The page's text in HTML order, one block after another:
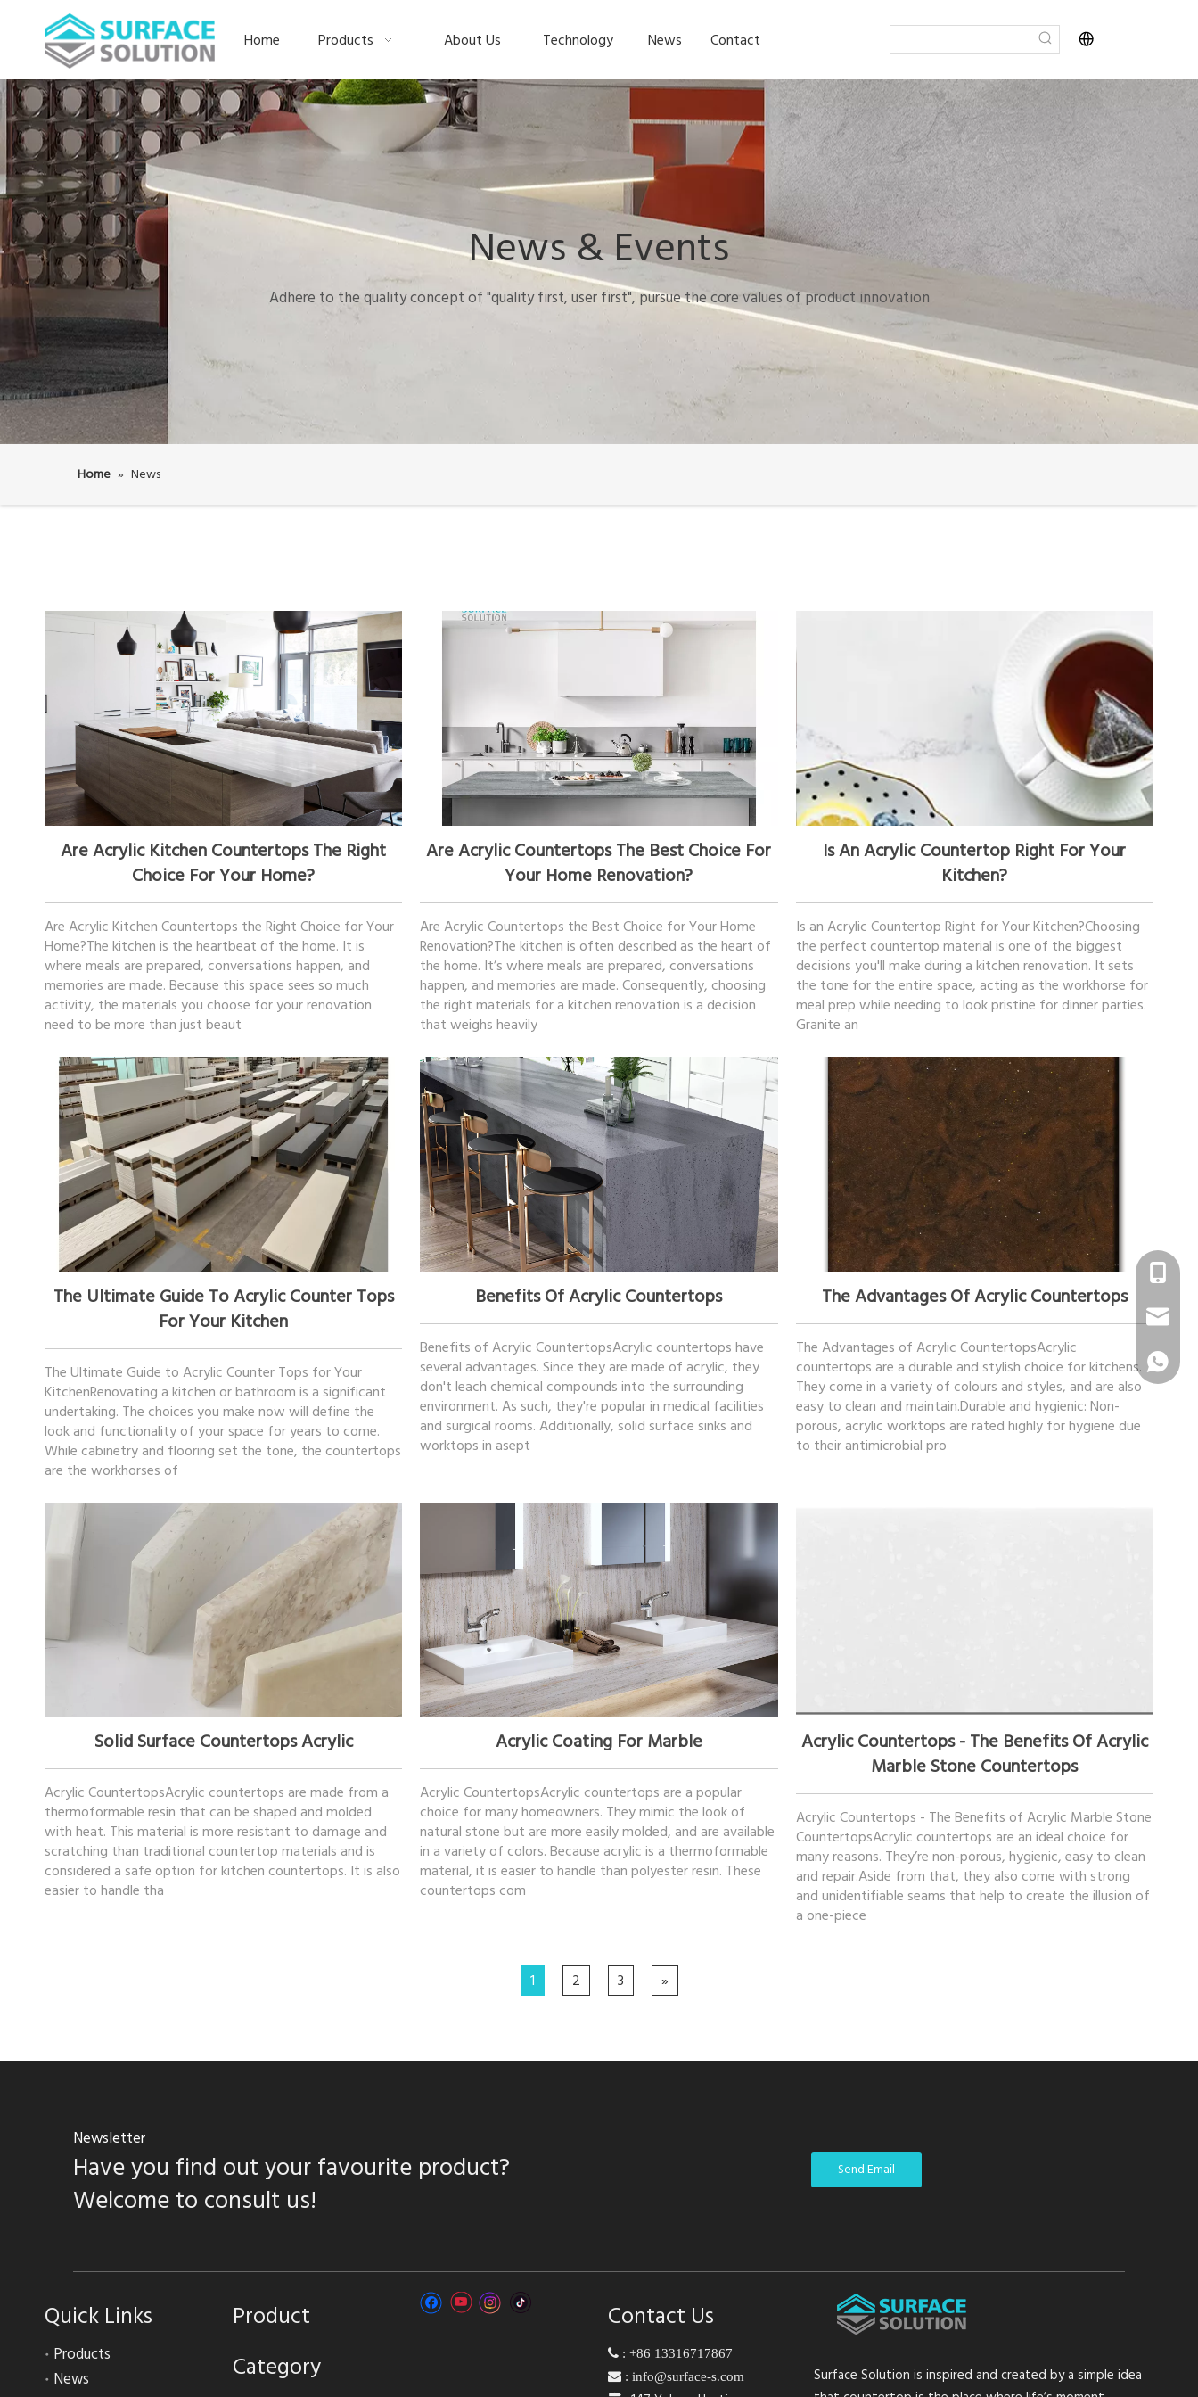
Home Products About Us Technology News Contact
News & Events
Adhere to the quality concept of "quality first, user first", pursue the core values of product innovation
Home » News
January 13, 2026
Are Acrylic Kitchen Countertops The Right
Choice For Your Home?
Are Acrylic Kitchen Countertops the Right Choice for Your
Home?The kitchen is the heartbeat of the home. It is
where meals are prepared, conversations happen, and
memories are made. Because this space sees so much
activity, the materials you choose for your renovation
need to be more than just beaut
December 27, 2025
Are Acrylic Countertops The Best Choice For
Your Home Renovation?
Are Acrylic Countertops the Best Choice for Your Home
Renovation?The kitchen is often described as the heart of
the home. It’s where meals are prepared, conversations
happen, and memories are made. Consequently, choosing
the right materials for a kitchen renovation is a decision
that weighs heavily
December 02, 2025
Is An Acrylic Countertop Right For Your
Kitchen?
Is an Acrylic Countertop Right for Your Kitchen?Choosing
the perfect countertop material is one of the biggest
decisions you'll make during a kitchen renovation. It sets
the tone for the entire space, acting as the workhorse for
meal prep while needing to look pristine for dinner parties.
Granite an
November 20, 2025
The Ultimate Guide To Acrylic Counter Tops
For Your Kitchen
The Ultimate Guide to Acrylic Counter Tops for Your
KitchenRenovating a kitchen or bathroom is a significant
undertaking. The choices you make now will define the
look and functionality of your space for years to come.
While cabinetry and flooring set the tone, the countertops
are the workhorses of
October 26, 2022
Benefits Of Acrylic Countertops
Benefits of Acrylic CountertopsAcrylic countertops have
several advantages. Since they are made of acrylic, they
don't leach chemical compounds into the surrounding
environment. As such, they're popular in medical facilities
and surgical rooms. Additionally, solid surface sinks and
worktops in asept
February 22, 2023
The Advantages Of Acrylic Countertops
The Advantages of Acrylic CountertopsAcrylic
countertops are a durable and stylish choice for kitchens.
They come in a variety of colours and styles, and are also
easy to clean and maintain.Durable and hygienic: Non-
porous, acrylic worktops are rated highly for hygiene due
to their antimicrobial pro
November 17, 2022
Solid Surface Countertops Acrylic
Acrylic CountertopsAcrylic countertops are made from a
thermoformable resin that can be shaped and molded
with heat. This material is more resistant to damage and
scratching than traditional countertop materials and is
considered a safe option for kitchen countertops. It is also
easier to handle tha
November 09, 2022
Acrylic Coating For Marble
Acrylic CountertopsAcrylic countertops are a popular
choice for many homeowners. They mimic the look of
natural stone but are more easily molded, and are available
in a variety of colors. Because acrylic is a thermoformable
material, it is easier to handle than polyester resin. These
countertops com
Acrylic Countertops - The Benefits Of Acrylic
Marble Stone Countertops
Acrylic Countertops - The Benefits of Acrylic Marble Stone
CountertopsAcrylic countertops are an ideal choice for
many reasons. They’re non-porous, hygienic, easy to clean
and repair.Aside from that, they also come with strong
and unidentifiable seams that help to create the illusion of
a one-piece
1 2 3 »
Newsletter
Have you find out your favourite product?
Welcome to consult us!
Send Email
Quick Links
Products
News
+86
+86
Product
Category
Contact Us
: +86 13316717867
: info@surface-s.com
Surface Solution is inspired and created by a simple idea